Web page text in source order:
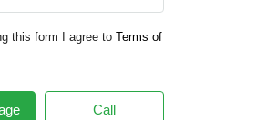
this form I agree to Terms of
Call